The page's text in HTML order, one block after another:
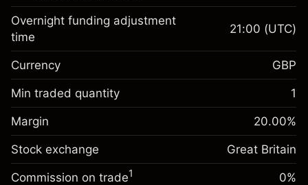
Margin. Your investment
£1,000.00
Overnight funding
adjustment
Charges from full value of
position
%
(-£1.06)
Trade size with leverage ~
£5,000.00
Money from leverage ~
Margin. Your investment
£1,000.00
Overnight funding
adjustment
Charges from full value of
position
-0.000647
%
Overnight funding adjustment
time
21:00 (UTC)
Currency GBP
Min traded quantity 1
Margin 20.00%
Stock exchange Great Britain
Commission on trade1 0%